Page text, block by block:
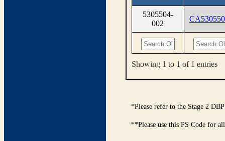
5305504-
002
Showing 1 to 1 of 1 entries
*Please refer to the Stage 2
**Please use this PS Code for